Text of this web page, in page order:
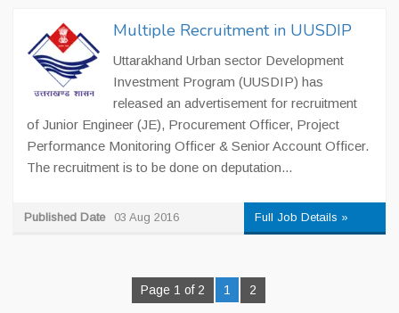
Multiple Recruitment in UUSDIP
Uttarakhand Urban sector Development
Investment Program (UUSDIP) has
released an advertisement for recruitment
of Junior Engineer (JE), Procurement Officer, Project
Performance Monitoring Officer & Senior Account Officer.
The recruitment is to be done on deputation...
Published Date 03 Aug 2016 Full Job Details »
Page 1 of 2 1 2